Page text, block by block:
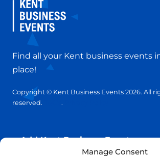
Manage Consent
Find all your Kent business events
place!
Copyright © Kent Business Events 2026. All
reserved.
.
Add Kent Business Event